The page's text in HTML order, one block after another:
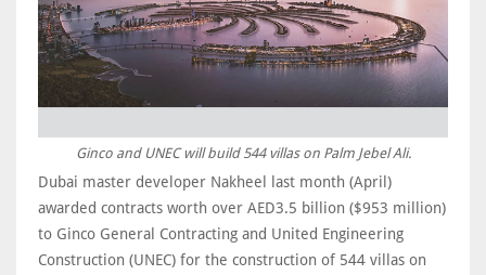
Ginco and UNEC will build 544 villas on Palm Jebel Ali.
Dubai master developer Nakheel last month (April)
awarded contracts worth over AED3.5 billion ($953 million)
to Ginco General Contracting and United Engineering
Construction (UNEC) for the construction of 544 villas on